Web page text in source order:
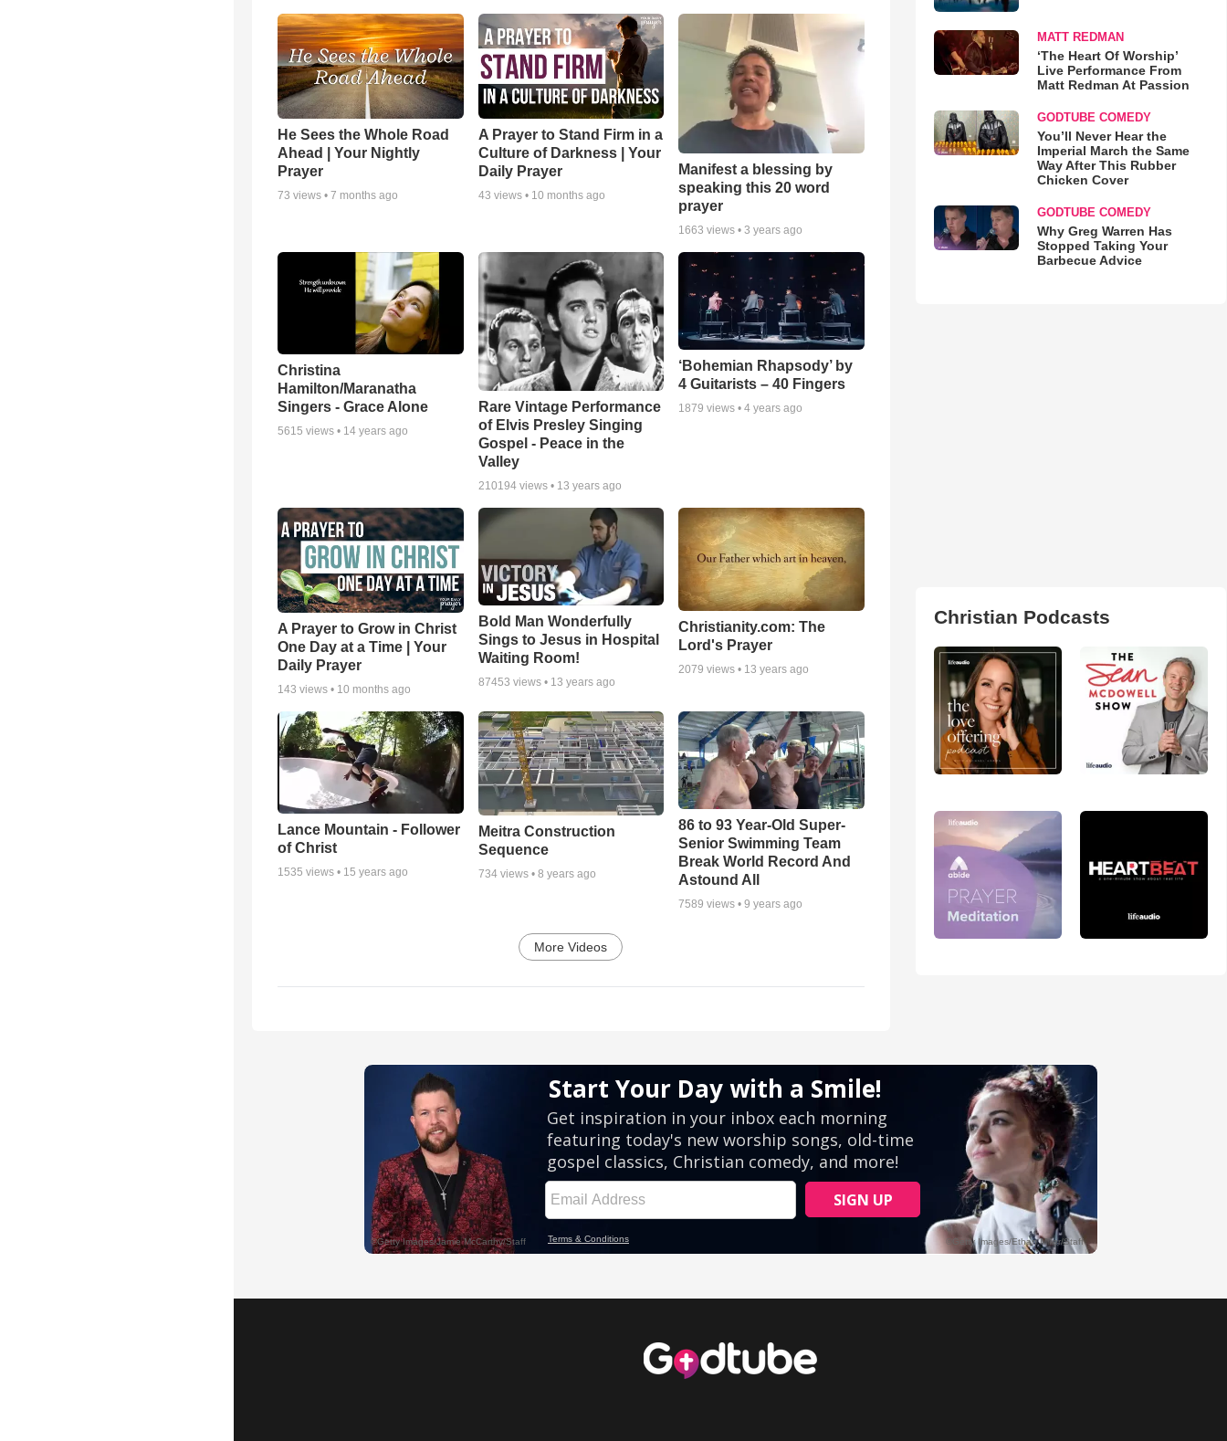
He Sees the Whole Road
Ahead | Your Nightly
Prayer
73 views • 7 months ago
A Prayer to Stand Firm in a
Culture of Darkness | Your
Daily Prayer
43 views • 10 months ago
Manifest a blessing by
speaking this 20 word
prayer
1663 views •3 years ago
Christina
Hamilton/Maranatha
Singers - Grace Alone
5615 views • 14 years ago
Rare Vintage Performance
of Elvis Presley Singing
Gospel - Peace in the
Valley
210194views • 13 years ago
‘Bohemian Rhapsody’ by
4 Guitarists – 40 Fingers
1879 views •4 years ago
A Prayer to Grow in Christ
One Day at a Time | Your
Daily Prayer
143 views • 10 months ago
Bold Man Wonderfully
Sings to Jesus in Hospital
Waiting Room!
87453 views • 13 years ago
Christianity.com: The
Lord's Prayer
2079 views • 13 years ago
Lance Mountain - Follower
of Christ
1535 views • 15 years ago
Meitra Construction
Sequence
734views • 8 years ago
86 to 93 Year-Old Super-
Senior Swimming Team
Break World Record And
Astound All
7589 views •9 years ago
More Videos
MATT REDMAN
‘The Heart Of Worship’
Live Performance From
Matt Redman At Passion
GODTUBE COMEDY
You’ll Never Hear the
Imperial March the Same
Way After This Rubber
Chicken Cover
GODTUBE COMEDY
Why Greg Warren Has
Stopped Taking Your
Barbecue Advice
Christian Podcasts